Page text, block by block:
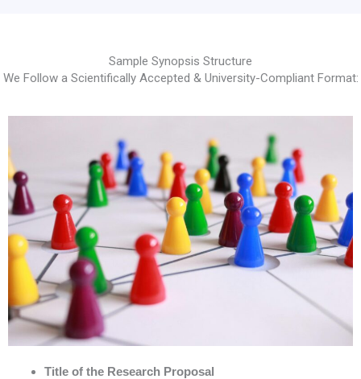
Sample Synopsis Structure
We Follow a Scientifically Accepted & University-Compliant Format:
Title of the Research Proposal